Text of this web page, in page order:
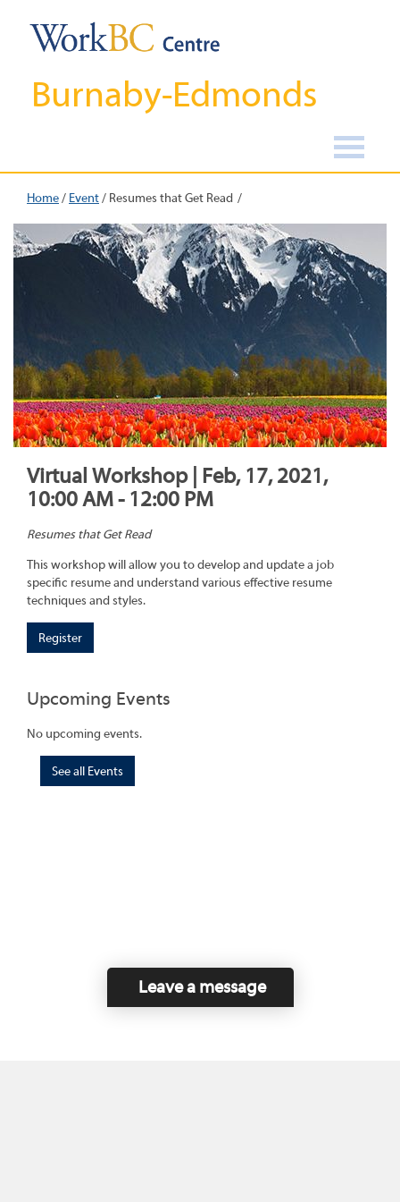
Burnaby-Edmonds
Home/ Event/ Resumes that Get Read
Virtual Workshop | Feb, 17, 2021,
10:00 AM - 12:00 PM
Resumes that Get Read
This workshop will allow you to develop and update a job
specific resume and understand various effective resume
techniques and styles.
Register
Upcoming Events
No upcoming events.
See all Events
Leave a message